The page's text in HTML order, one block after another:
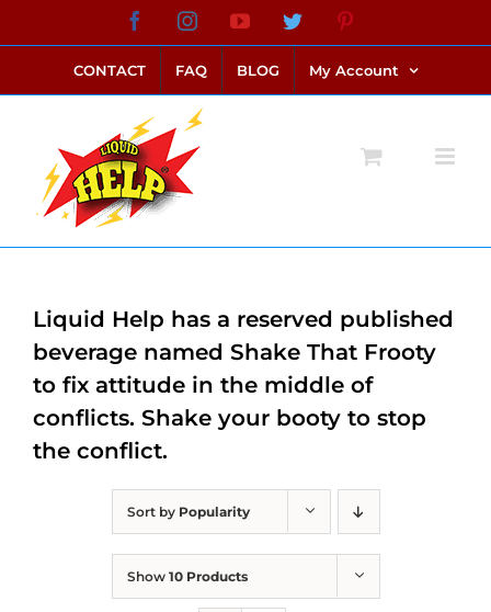
to
content
FacebookInstagramYouTubeTwitter
CONTACT FAQ BLOG My Account
Sort by Popularity
Show 10 Products
Liquid Help has a reserved published
beverage named Shake That Frooty
to fix attitude in the middle of
conflicts. Shake your booty to stop
the conflict.